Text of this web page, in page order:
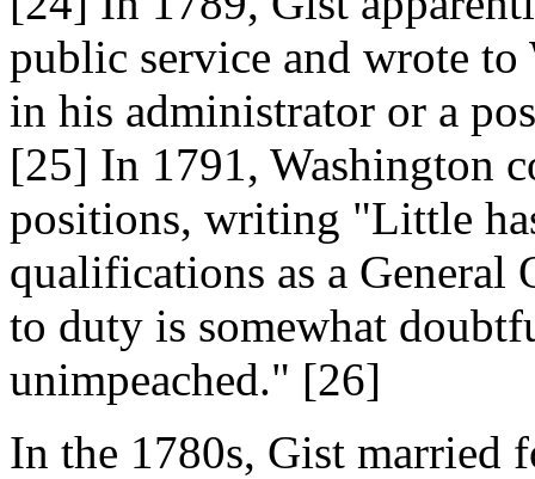
public service and wrote
in his administrator or a
[25] In 1791, Washington
positions, writing "Little
qualifications as a
to duty is somewhat
unimpeached." [26]
In the 1780s, Gist married